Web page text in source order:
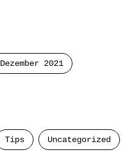
Dezember 2021
Tips Uncategorized